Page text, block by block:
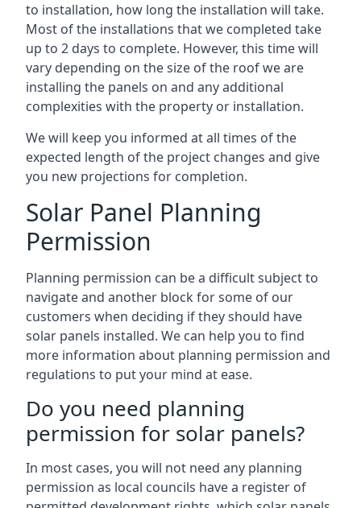
to installation, how long the installation will take.
Most of the installations that we completed take
up to 2 days to complete. However, this time will
vary depending on the size of the roof we are
installing the panels on and any additional
complexities with the property or installation.
We will keep you informed at all times of the
expected length of the project changes and give
you new projections for completion.
Solar Panel Planning
Permission
Planning permission can be a difficult subject to
navigate and another block for some of our
customers when deciding if they should have
solar panels installed. We can help you to find
more information about planning permission and
regulations to put your mind at ease.
Do you need planning
permission for solar panels?
In most cases, you will not need any planning
permission as local councils have a register of